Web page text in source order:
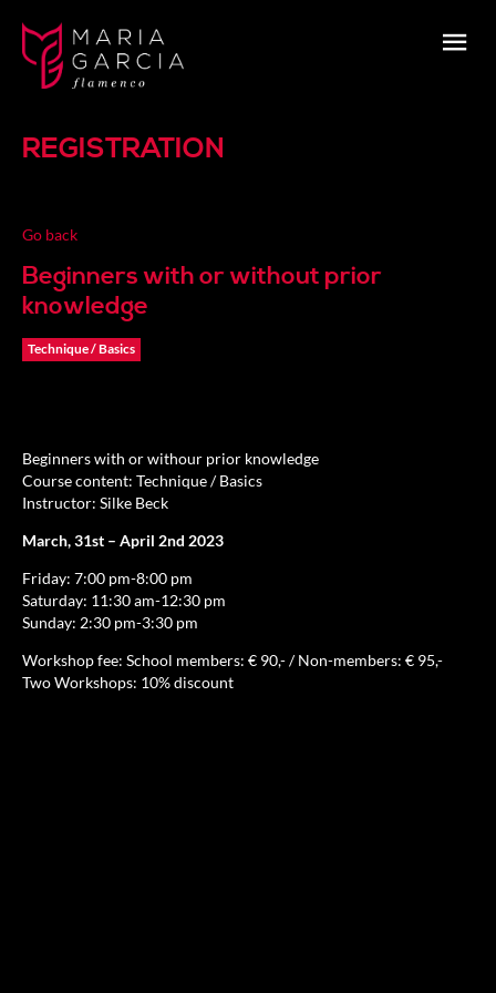
REGISTRATION
Go back
Beginners with or without prior
knowledge
Technique / Basics
Beginners with or withour prior knowledge
Course content: Technique / Basics
Instructor: Silke Beck
March, 31st – April 2nd 2023
Friday: 7:00 pm-8:00 pm
Saturday: 11:30 am-12:30 pm
Sunday: 2:30 pm-3:30 pm
Workshop fee: School members: € 90,- / Non-members: € 95,-
Two Workshops: 10% discount